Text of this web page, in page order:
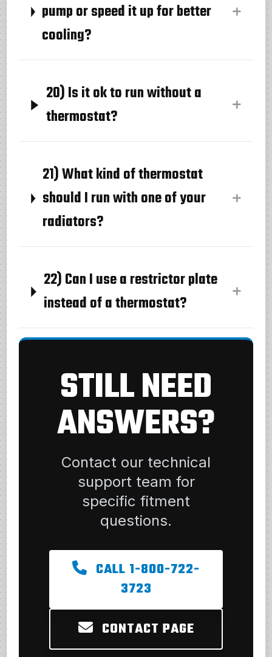
pump or speed it up for better
cooling?
20) Is it ok to run without a
thermostat?
21) What kind of thermostat
should I run with one of your
radiators?
22) Can I use a restrictor plate
instead of a thermostat?
STILL NEED
ANSWERS?
Contact our technical
support team for
specific fitment
questions.
CALL 1-800-722-
3723
CONTACT PAGE